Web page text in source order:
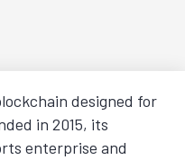
designed for
in 2015, its
enterprise and